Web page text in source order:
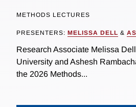
METHODS LECTURES
PRESENTERS: MELISSA DELL &
Research Associate Melissa
University and Ashesh
the 2026 Methods...